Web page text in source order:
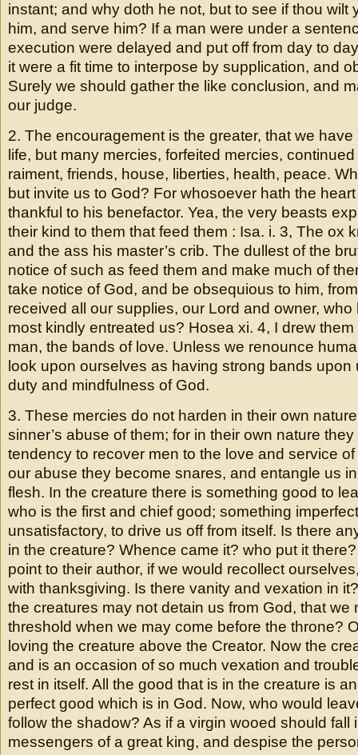
instant; and why doth he not, but to see if thou wilt
him, and serve him? If a man were under a
execution were delayed and put off from day to
it were a fit time to interpose by supplication, and
Surely we should gather the like conclusion, and
our judge.
2. The encouragement is the greater, that we
life, but many mercies, forfeited mercies,
raiment, friends, house, liberties, health, peace.
but invite us to God? For whosoever hath the
thankful to his benefactor. Yea, the very beasts
their kind to them that feed them : Isa. i. 3, The ox
and the ass his master’s crib. The dullest of the
notice of such as feed them and make much of
take notice of God, and be obsequious to him,
received all our supplies, our Lord and owner,
most kindly entreated us? Hosea xi. 4, I drew
man, the bands of love. Unless we renounce
look upon ourselves as having strong bands upon
duty and mindfulness of God.
3. These mercies do not harden in their own
sinner’s abuse of them; for in their own nature
tendency to recover men to the love and service
our abuse they become snares, and entangle us
flesh. In the creature there is something good to
who is the first and chief good; something
unsatisfactory, to drive us off from itself. Is there
in the creature? Whence came it? who put it
point to their author, if we would recollect
with thanksgiving. Is there vanity and vexation in
the creatures may not detain us from God, that we
threshold when we may come before the throne?
loving the creature above the Creator. Now the
and is an occasion of so much vexation and
rest in itself. All the good that is in the creature is
perfect good which is in God. Now, who would
follow the shadow? As if a virgin wooed should fall
messengers of a great king, and despise the